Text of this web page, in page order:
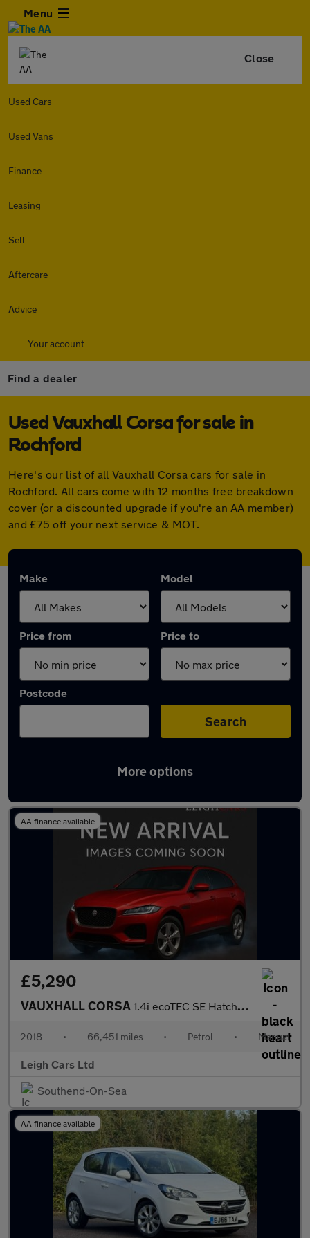
Menu
Close
Used Cars
Used Vans
Finance
Leasing
Sell
Aftercare
Advice
Your account
Find a dealer
Used Vauxhall Corsa for sale in
Rochford
Here's our list of all Vauxhall Corsa cars for sale in
Rochford. All cars come with 12 months free breakdown
cover (or a discounted upgrade if you're an AA member)
and £75 off your next service & MOT.
Make Model
Price from Price to
Postcode
Search
More options
Latest used Vauxhall Corsa in Rochford
AA finance available
£5,290
VAUXHALL CORSA 1.4i ecoTEC SE Hatchback 3dr Petrol Manual Euro 6 (75 ps)
2018 • 66,451 miles • Petrol • Manual
Leigh Cars Ltd
Southend-On-Sea
AA finance available